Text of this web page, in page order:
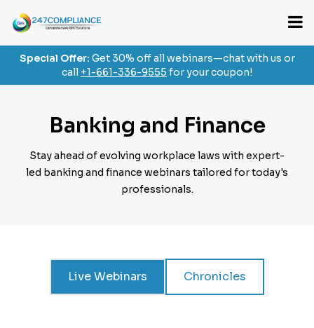
Special Offer: Get 30% off all webinars—chat with us or
call +1-661-336-9555 for your coupon!
Banking and Finance
Stay ahead of evolving workplace laws with expert-
led banking and finance webinars tailored for today's
professionals.
Live Webinars Chronicles